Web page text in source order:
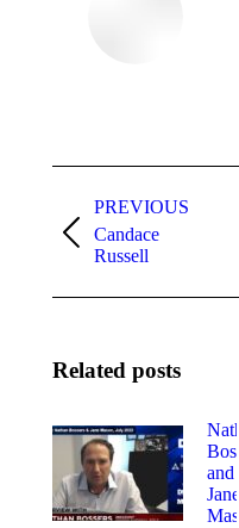
PREVIOUS
Candace
Russell
Related posts
and
Jane